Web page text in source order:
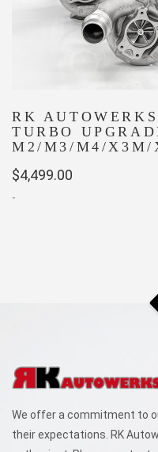
RK
TURBO
M2/M3/M4/X3M/
$4,499.00
-
We offer a commitment to
their expectations. RK